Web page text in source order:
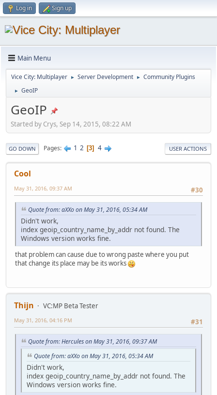
Log in Sign up
Main Menu
Vice City: Multiplayer ► Server Development ► Community Plugins
► GeoIP
GeoIP
Started by Crys, Sep 14, 2015, 08:22 AM
GO DOWN Pages 1 2 3 4 USER ACTIONS
Cool
#30
May 31, 2016, 09:37 AM
Quote from: aXXo on May 31, 2016, 05:34 AM
Didn't work,
index geoip_country_name_by_addr not found. The
Windows version works fine.
that problem can cause due to wrong paste where you put
that change its place may be its works
Thijn
VC:MP Beta Tester
#31
May 31, 2016, 04:16 PM
Quote from: Hercules on May 31, 2016, 09:37 AM
Quote from: aXXo on May 31, 2016, 05:34 AM
Didn't work,
index geoip_country_name_by_addr not found. The
Windows version works fine.